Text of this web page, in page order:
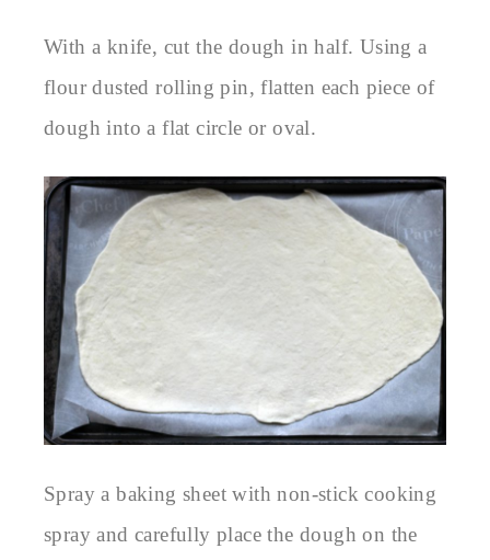
With a knife, cut the dough in half. Using a
flour dusted rolling pin, flatten each piece of
dough into a flat circle or oval.
Spray a baking sheet with non-stick cooking
spray and carefully place the dough on the